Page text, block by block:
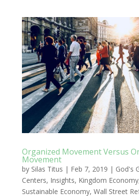
Organized Movement Versus
Movement
by Silas Titus | Feb 7, 2019 | God's
Centers, Insights, Kingdom Economy
Sustainable Economy, Wall Street